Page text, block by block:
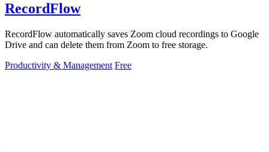
RecordFlow
RecordFlow automatically saves Zoom cloud recordings to Google
Drive and can delete them from Zoom to free storage.
Productivity & Management Free